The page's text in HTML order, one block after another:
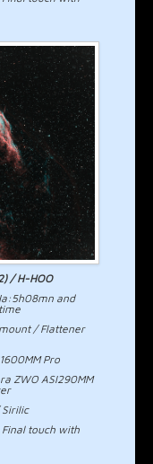
/ H-HOO
and
/ Flattener
Pro
ZWO ASI290MM
touch with